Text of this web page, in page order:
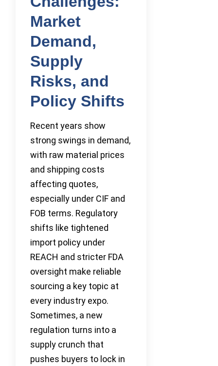
Market
Demand,
Supply
Risks, and
Policy Shifts
Recent years show
strong swings in demand,
with raw material prices
and shipping costs
affecting quotes,
especially under CIF and
FOB terms. Regulatory
shifts like tightened
import policy under
REACH and stricter FDA
oversight make reliable
sourcing a key topic at
every industry expo.
Sometimes, a new
regulation turns into a
supply crunch that
pushes buyers to lock in